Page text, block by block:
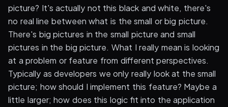
picture? It's actually not this black and white, there's
no real line between what is the small or big picture.
There's big pictures in the small picture and small
pictures in the big picture. What I really mean is looking
at a problem or feature from different perspectives.
Typically as developers we only really look at the small
picture; how should I implement this feature? Maybe a
little larger; how does this logic fit into the application